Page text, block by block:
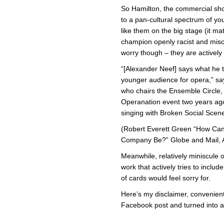
So Hamilton, the commercial
to a pan-cultural spectrum of
like them on the big stage (it
champion openly racist and
worry though – they are
“[Alexander Neef] says what
younger audience for opera,”
who chairs the Ensemble
Operanation event two years
singing with Broken Social
(Robert Everett Green “How
Company Be?” Globe and Mail,
Meanwhile, relatively miniscule
work that actively tries to
of cards would feel sorry for.
Here’s my disclaimer,
Facebook post and turned into